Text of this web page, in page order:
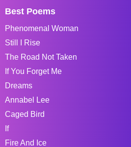
Best Poems
Phenomenal Woman
Still I Rise
The Road Not Taken
If You Forget Me
Dreams
Annabel Lee
Caged Bird
If
Fire And Ice